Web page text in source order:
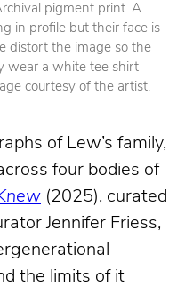
pigment print. A
in profile but their face is
distort the image so the
wear a white tee shirt
courtesy of the artist.
of Lew’s family,
four bodies of
(2025), curated
Jennifer Friess,
the limits of it